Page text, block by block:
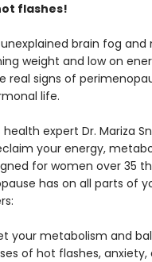
flashes!
brain fog and
weight and low on
real signs of
life.
expert Dr. Mariza
your energy,
for women over 35
has on all parts of
your metabolism and
of hot flashes, anxiety,